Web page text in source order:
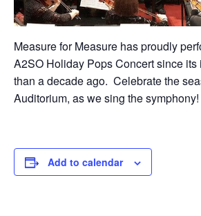
Measure for Measure has proudly
A2SO Holiday Pops Concert since its
than a decade ago. Celebrate the
Auditorium, as we sing the symphony!
Add to calendar